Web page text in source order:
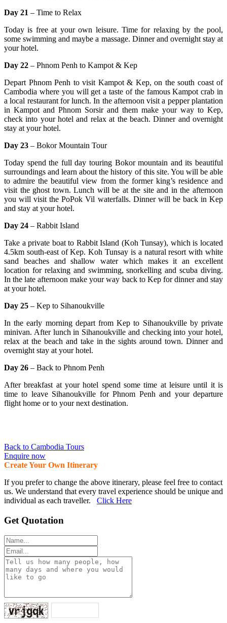
Day 21 – Time to Relax
Today is free at your own leisure. Time for relaxing by the pool,
some swimming and maybe a massage. Dinner and overnight stay at
your hotel.
Day 22 – Phnom Penh to Kampot & Kep
Depart Phnom Penh to visit Kampot & Kep, on the south coast of
Cambodia where you will get a taste of the famous Kampot crab in
a local restaurant for lunch. In the afternoon visit a pepper plantation
in Kampot and Phnom Sorsir and them make your way to Kep,
check into your hotel and relax at the beach. Dinner and overnight
stay at your hotel.
Day 23 – Bokor Mountain Tour
Today spend the full day touring Bokor mountain and its beautiful
surroundings and learn about the history of this site. You will be able
to admire the beautiful view from the former king’s residence and
visit the ghost town. Lunch will be at the site and in the afternoon
you will visit the PoPok Vil waterfalls. Dinner will be back in Kep
and stay at your hotel.
Day 24 – Rabbit Island
Take a private boat to Rabbit Island (Koh Tunsay), which is located
4.5km south-east of Kep. Koh Tunsay is a natural resort with white
sand beaches and shallow water which makes it an excellent
location for relaxing and swimming, snorkelling and scuba diving.
In the late afternoon make your way back to Kep for dinner and stay
at your hotel.
Day 25 – Kep to Sihanoukville
In the early morning depart from Kep to Sihanoukville by private
minivan. After lunch in Sihanoukville and checking into your hotel,
relax at the beach and take in the sights around town. Dinner and
overnight stay at your hotel.
Day 26 – Back to Phnom Penh
After breakfast at your hotel spend some time at leisure until it is
time to leave Sihanoukville for Phnom Penh and your departure
flight home or to your next destination.
Back to Cambodia Tours
Enquire now
Create Your Own Itinerary
If you prefer to change the above itinerary, please feel free to contact
us. We understand that every travel experience should be unique and
individual as each traveller. Click Here
Get Quotation